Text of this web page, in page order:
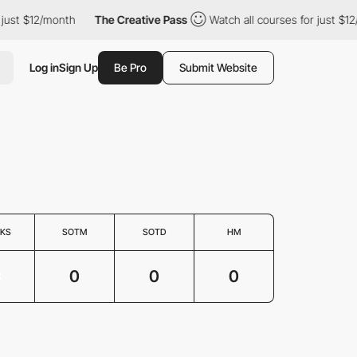
$12/month The Creative Pass Watch all courses for just
Log inSign Up Be Pro Submit Website
SOTM SOTD HM
0 0 0